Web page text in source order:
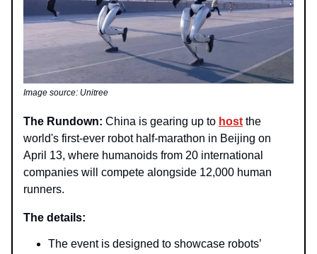
Image source: Unitree
The Rundown: China is gearing up to host the
world's first-ever robot half-marathon in Beijing on
April 13, where humanoids from 20 international
companies will compete alongside 12,000 human
runners.
The details:
The event is designed to showcase robots’